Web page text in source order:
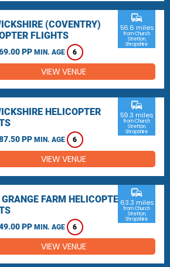
(COVENTRY)
FLIGHTS
PP MIN. AGE 6
commute
56.6 miles
from Church
Stretton,
Shropshire
VIEW VENUE
HELICOPTER
PP MIN. AGE 6
commute
59.3 miles
from Church
Stretton,
Shropshire
VIEW VENUE
FARM HELICOPTER
PP MIN. AGE 6
commute
63.3 miles
from Church
Stretton,
Shropshire
VIEW VENUE